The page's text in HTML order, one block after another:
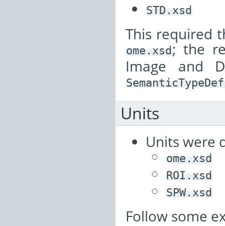
STD.xsd
This required
ome.xsd ; the
Image and
Units
Units were
ome.xsd
ROI.xsd
SPW.xsd
Follow some